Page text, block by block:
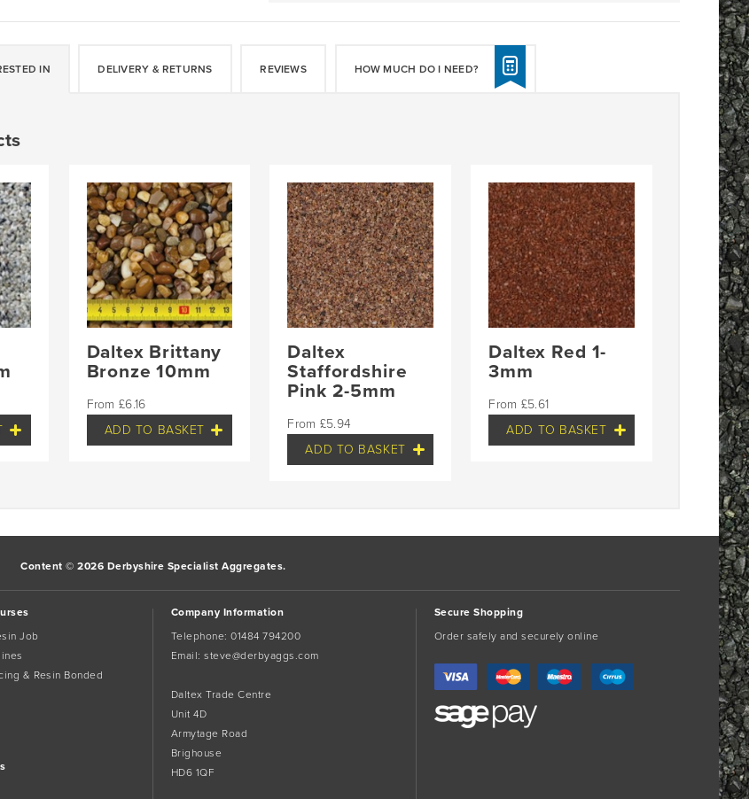
IN DELIVERY & RETURNS REVIEWS HOW MUCH DO I NEED?
Daltex Brittany
Bronze 10mm
£6.16
ADD TO BASKET
Daltex
Staffordshire
Pink 2-5mm
£5.94
ADD TO BASKET
Daltex Red 1-
3mm
£5.61
ADD TO BASKET
Content © 2026 Derbyshire Specialist Aggregates.
Job
& Resin Bonded
Company Information
Telephone:01484 794200
Email:steve@derbyaggs.com
Daltex Trade Centre
Unit 4D
Armytage Road
Brighouse
HD6 1QF
Secure Shopping
Order safely and securely online